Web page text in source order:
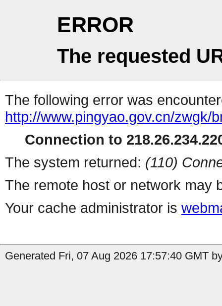
ERROR
The requested
The following error was
http://www.pingyao.gov.cn/zwgk/
Connection to
The system returned: (110)
The remote host or network may
Your cache administrator is
Generated Fri, 07 Aug 2026 17:57:40 GMT